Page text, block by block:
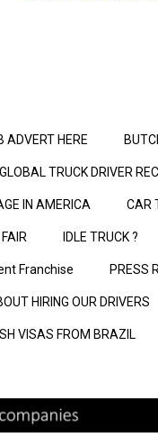
ADVERT HERE
GLOBAL TRUCK DRIVER
IN AMERICA CAR
IDLE TRUCK ?
Franchise PRESS
HIRING OUR DRIVERS
VISAS FROM BRAZIL